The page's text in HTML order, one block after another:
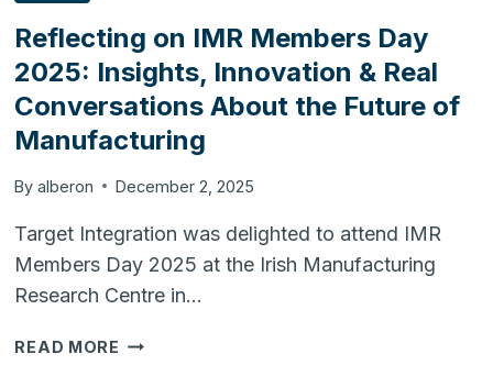
Reflecting on IMR Members Day
2025: Insights, Innovation & Real
Conversations About the Future of
Manufacturing
By alberon December 2, 2025
Target Integration was delighted to attend IMR
Members Day 2025 at the Irish Manufacturing
Research Centre in…
READ MORE REFLECTING